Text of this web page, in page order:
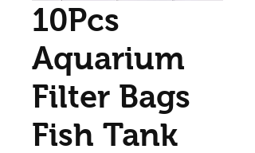
10Pcs
Aquarium
Filter Bags
Fish Tank